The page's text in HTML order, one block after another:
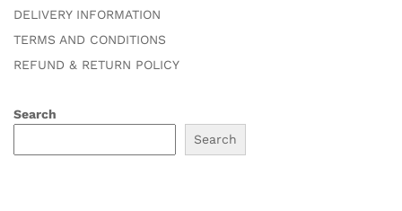
DELIVERY INFORMATION
TERMS AND CONDITIONS
REFUND & RETURN POLICY
Search
Search